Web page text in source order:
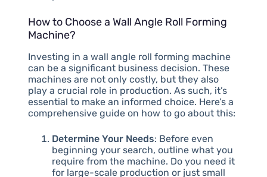
How to Choose a Wall Angle Roll Forming
Machine?
Investing in a wall angle roll forming machine
can be a significant business decision. These
machines are not only costly, but they also
play a crucial role in production. As such, it’s
essential to make an informed choice. Here’s a
comprehensive guide on how to go about this:
Determine Your Needs: Before even
beginning your search, outline what you
require from the machine. Do you need it
for large-scale production or just small